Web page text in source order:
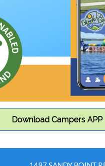
Download Campers APP